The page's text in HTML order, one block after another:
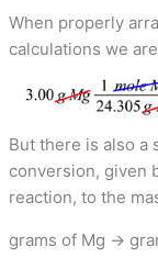
When properly
calculations we
But there is also a
conversion, given
reaction, to the
grams of Mg →